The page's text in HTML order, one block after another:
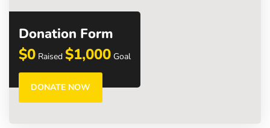
Donation Form
$0 Raised $1,000 Goal
DONATE NOW